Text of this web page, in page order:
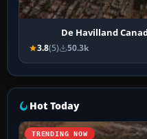
De Havilland
3.8(5) 50.3k
Hot Today
TRENDING NOW